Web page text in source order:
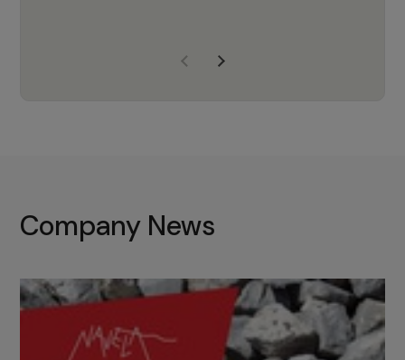
with the right products to ensure
Company News